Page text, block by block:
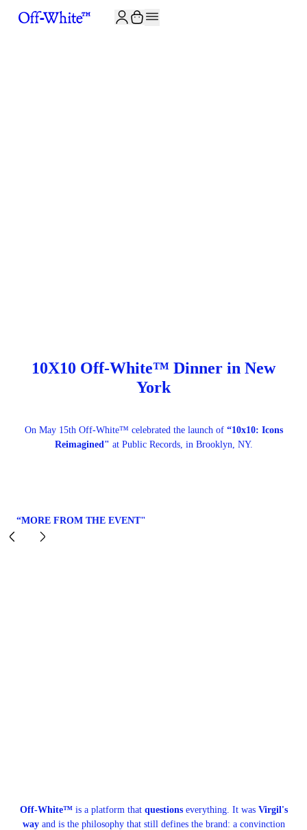
10X10 Off-White™ Dinner in New
York
On May 15th Off-White™ celebrated the launch of “10x10: Icons
Reimagined" at Public Records, in Brooklyn, NY.
“MORE FROM THE EVENT"
Off-White™is a platform that questions everything. It was Virgil's
wayand is the philosophy that still defines the brand: a convinction